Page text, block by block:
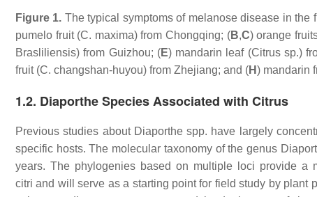
Figure 1. The typical symptoms of melanose disease in
pumelo fruit (C. maxima) from Chongqing; (B,C) orange
Brasliliensis) from Guizhou; (E) mandarin leaf (Citrussp.)
fruit (C. changshan-huyou) from Zhejiang; and (H) mandarin
1.2. Diaporthe Species Associated with Citrus
Previous studies about Diaporthespp. have largely
specific hosts. The molecular taxonomy of the genus
years. The phylogenies based on multiple loci provide a
citri and will serve as a starting point for field study by plant